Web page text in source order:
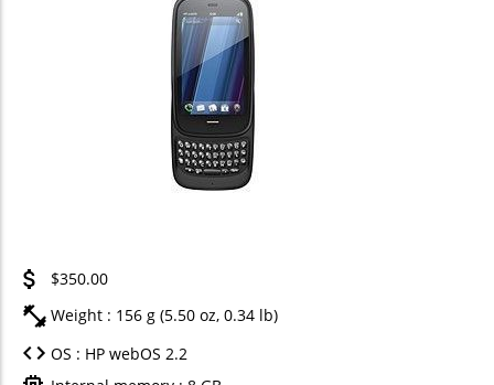
$350.00
Weight : 156 g (5.50 oz, 0.34 lb)
OS : HP webOS 2.2